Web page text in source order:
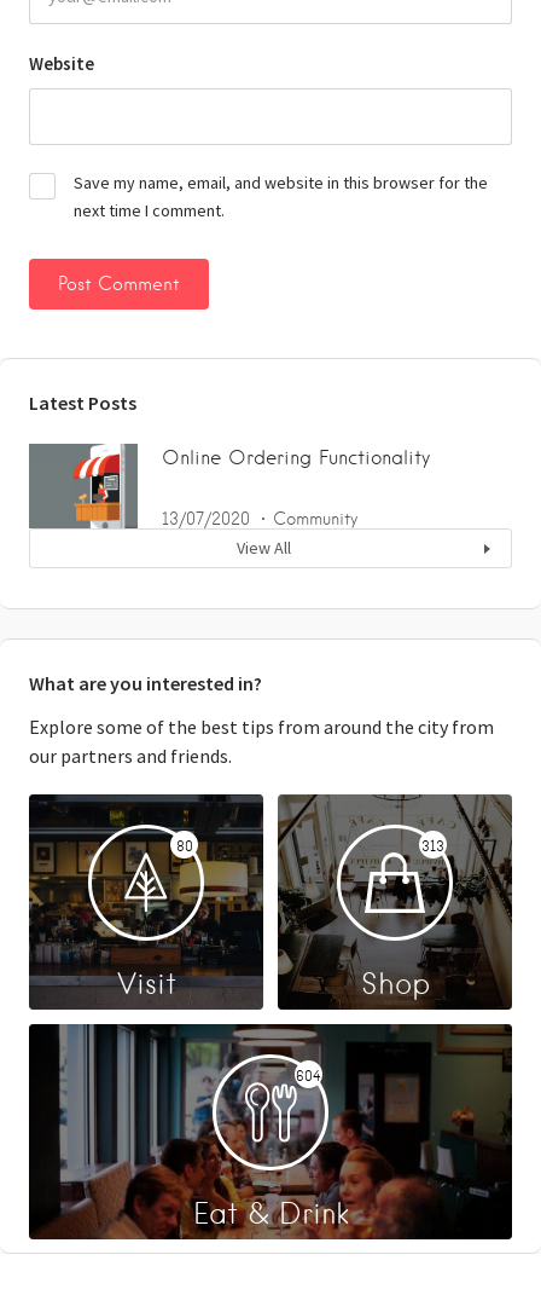
Website
Save my name, email, and website in this browser for the
next time I comment.
Latest Posts
Online Ordering Functionality
13/07/2020 Community
View All
What are you interested in?
Explore some of the best tips from around the city from
our partners and friends.
80
Visit
313
Shop
604
Eat & Drink